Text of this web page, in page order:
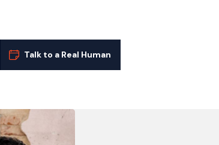
Talk to a Real Human